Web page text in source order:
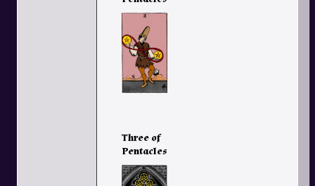
Three of
Pentacles